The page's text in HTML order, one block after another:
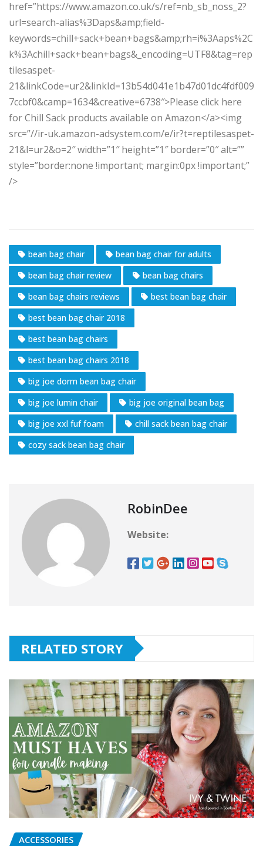
href=”https://www.amazon.co.uk/s/ref=nb_sb_noss_2?
url=search-alias%3Daps&amp;field-
keywords=chill+sack+bean+bags&amp;rh=i%3Aaps%2C
k%3Achill+sack+bean+bags&_encoding=UTF8&tag=rep
tilesaspet-
21&linkCode=ur2&linkId=13b54d041e1b47d01dc4fdf009
7ccbf0&camp=1634&creative=6738″>Please click here
for Chill Sack products available on Amazon</a><img
src=”//ir-uk.amazon-adsystem.com/e/ir?t=reptilesaspet-
21&l=ur2&o=2″ width=”1″ height=”1″ border=”0″ alt=””
style=”border:none !important; margin:0px !important;”
/>
bean bag chair
bean bag chair for adults
bean bag chair review
bean bag chairs
bean bag chairs reviews
best bean bag chair
best bean bag chair 2018
best bean bag chairs
best bean bag chairs 2018
big joe dorm bean bag chair
big joe lumin chair
big joe original bean bag
big joe xxl fuf foam
chill sack bean bag chair
cozy sack bean bag chair
RobinDee
Website:
RELATED STORY
ACCESSORIES